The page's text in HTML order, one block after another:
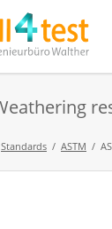
Standards ASTM